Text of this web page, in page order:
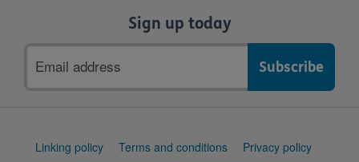
Sign up today
address
Support
Linking policy Terms and conditions
Privacy policy